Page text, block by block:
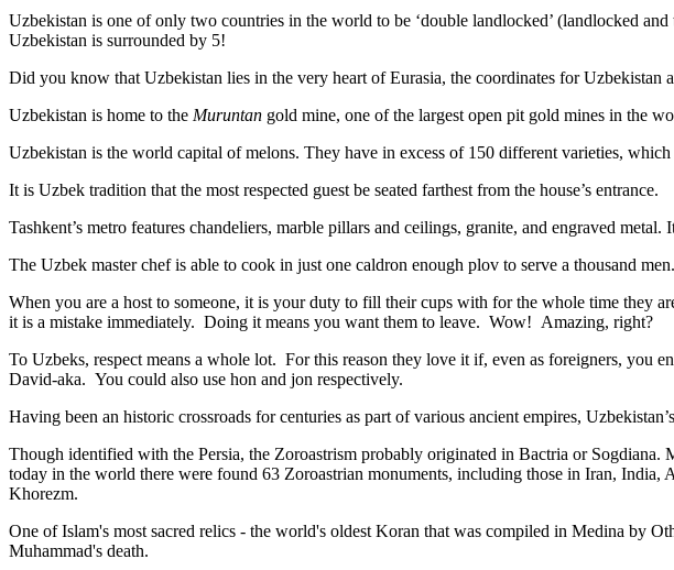
Uzbekistan is one of only two countries in the world to be ‘double landlocked’ (landlocked
Uzbekistan is surrounded by 5!
Did you know that Uzbekistan lies in the very heart of Eurasia, the coordinates for Uzbekistan
Uzbekistan is home to the Muruntan gold mine, one of the largest open pit gold mines in the
Uzbekistan is the world capital ofmelons. They have in excess of 150 different varieties,
It is Uzbek tradition that the most respected guest be seated farthest from the house’s entrance.
Tashkent’s metro features chandeliers, marble pillars and ceilings, granite, and engraved
The Uzbek master chef is able to cook in just one caldron enough plov to serve a thousand men.
When you are a host to someone, it is your duty to fill their cups with for the whole time
it is a mistake immediately. Doing it means you want them to leave. Wow! Amazing, right?
To Uzbeks, respect means a whole lot. For this reason they love it if, even as foreigners, you
David-aka. You could also use hon and jon respectively.
Having been an historic crossroads for centuries as part of various ancient empires,
Though identified with the Persia, the Zoroastrism probably originated in Bactria or Sogdiana.
today in the world there were found 63 Zoroastrian monuments, including those in Iran, India,
Khorezm.
One of Islam's most sacred relics - the world's oldest Koran that was compiled in Medina by
Muhammad's death.